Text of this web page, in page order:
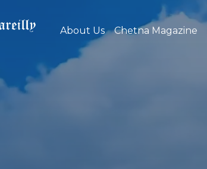
About Us Chetna Magazine